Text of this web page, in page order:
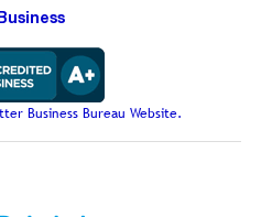
Business Bureau Website.